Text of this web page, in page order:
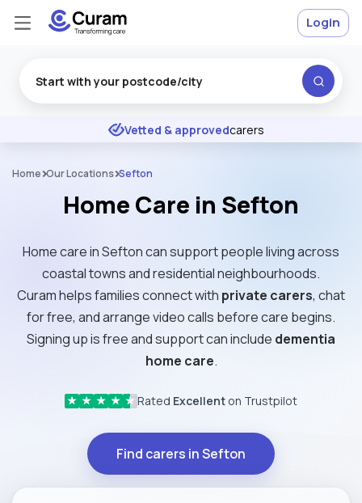
★ ★ ★ Excellent
Vetted & approvedcarers
Login
Home Our Locations Sefton
Home Care in Sefton
Home care in Sefton can support people living across
coastal towns and residential neighbourhoods.
Curam helps families connect with private carers, chat
for free, and arrange video calls before care begins.
Signing up is free and support can include dementia
home care.
★ ★ ★ ★ ★ Rated Excellent on Trustpilot
Find carers in Sefton